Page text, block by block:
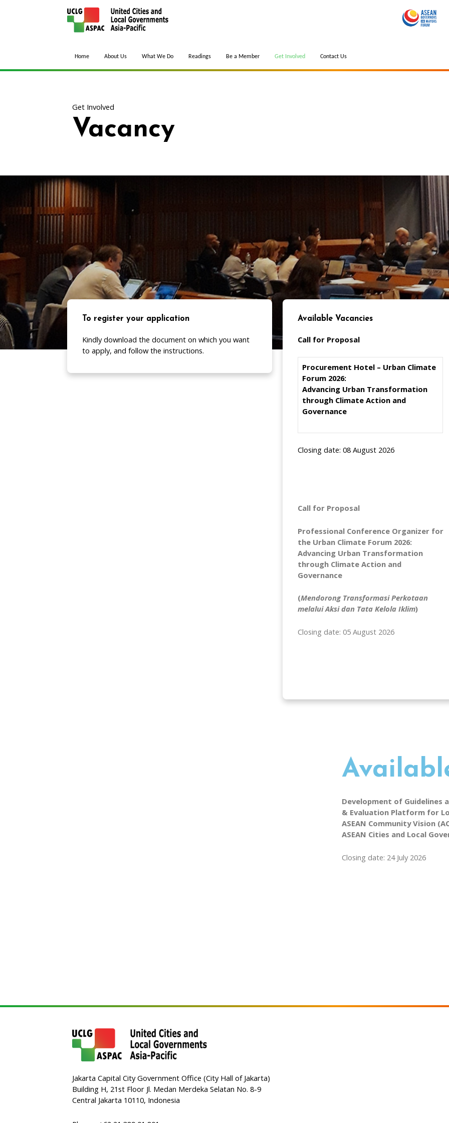
Home About Us What We Do Readings Be a Member Get Involved Contact Us
Get Involved
Vacancy
To register your application
Kindly download the document on which you want
to apply, and follow the instructions.
Available Vacancies
Call for Proposal
Procurement Hotel – Urban Climate
Forum 2026:
Advancing Urban Transformation
through Climate Action and
Governance
Closing date: 08 August 2026
Call for Proposal
Professional Conference Organizer for
the Urban Climate Forum 2026:
Advancing Urban Transformation
through Climate Action and
Governance
(Mendorong Transformasi Perkotaan
melalui Aksi dan Tata Kelola Iklim)
Closing date: 05 August 2026
Development of Guidelines
& Evaluation Platform for
ASEAN Community Vision
ASEAN Cities and Local
Closing date: 24 July 2026
Jakarta Capital City Government Office (City Hall of Jakarta)
Building H, 21st Floor Jl. Medan Merdeka Selatan No. 8-9
Central Jakarta 10110, Indonesia